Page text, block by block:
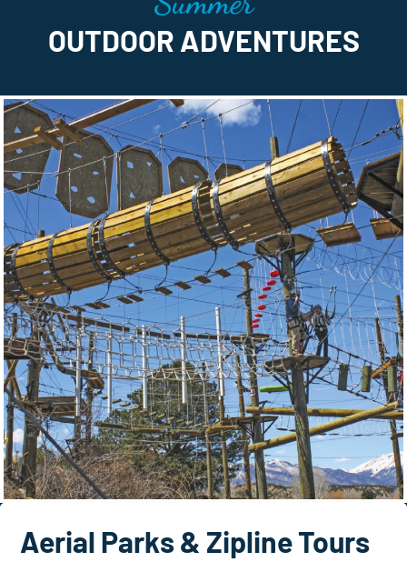
OUTDOOR ADVENTURES
Aerial Parks & Zipline Tours